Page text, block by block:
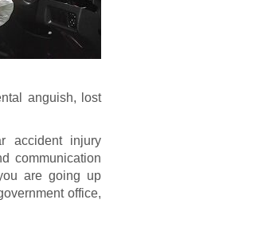
anguish, lost
accident injury
communication
are going up
office,